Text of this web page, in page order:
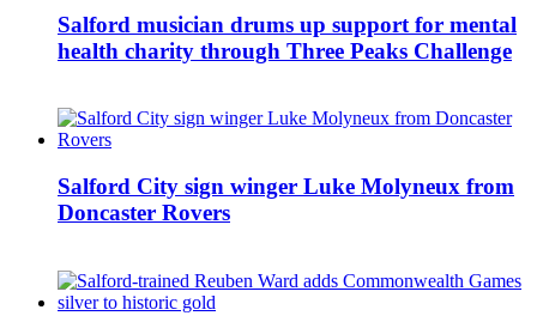
Salford musician drums up support for mental
health charity through Three Peaks Challenge
Salford City sign winger Luke Molyneux from
Doncaster Rovers